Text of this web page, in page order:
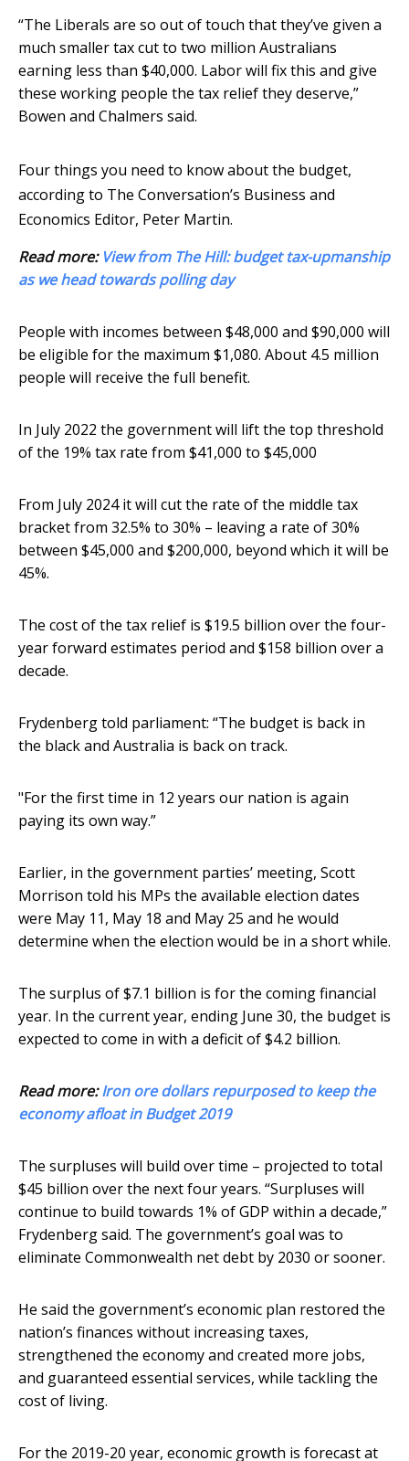
“The Liberals are so out of touch that they’ve given a
much smaller tax cut to two million Australians
earning less than $40,000. Labor will fix this and give
these working people the tax relief they deserve,”
Bowen and Chalmers said.
Four things you need to know about the budget,
according to The Conversation’s Business and
Economics Editor, Peter Martin.
Read more: View from The Hill: budget tax-upmanship
as we head towards polling day
People with incomes between $48,000 and $90,000 will
be eligible for the maximum $1,080. About 4.5 million
people will receive the full benefit.
In July 2022 the government will lift the top threshold
of the 19% tax rate from $41,000 to $45,000
From July 2024 it will cut the rate of the middle tax
bracket from 32.5% to 30% – leaving a rate of 30%
between $45,000 and $200,000, beyond which it will be
45%.
The cost of the tax relief is $19.5 billion over the four-
year forward estimates period and $158 billion over a
decade.
Frydenberg told parliament: “The budget is back in
the black and Australia is back on track.
"For the first time in 12 years our nation is again
paying its own way.”
Earlier, in the government parties’ meeting, Scott
Morrison told his MPs the available election dates
were May 11, May 18 and May 25 and he would
determine when the election would be in a short while.
The surplus of $7.1 billion is for the coming financial
year. In the current year, ending June 30, the budget is
expected to come in with a deficit of $4.2 billion.
Read more:Iron ore dollars repurposed to keep the
economy afloat in Budget 2019
The surpluses will build over time – projected to total
$45 billion over the next four years. “Surpluses will
continue to build towards 1% of GDP within a decade,”
Frydenberg said. The government’s goal was to
eliminate Commonwealth net debt by 2030 or sooner.
He said the government’s economic plan restored the
nation’s finances without increasing taxes,
strengthened the economy and created more jobs,
and guaranteed essential services, while tackling the
cost of living.
For the 2019-20 year, economic growth is forecast at